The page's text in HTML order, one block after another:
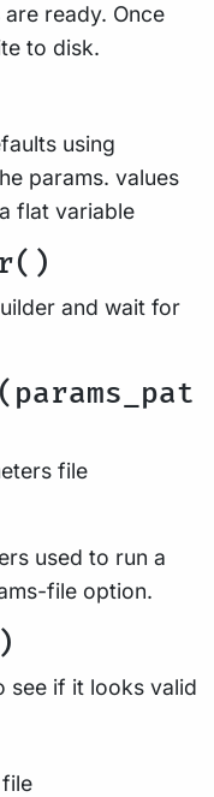
ready. Once
to disk.
using
params. values
flat variable
and wait for
file
used to run a
file option.
see if it looks valid